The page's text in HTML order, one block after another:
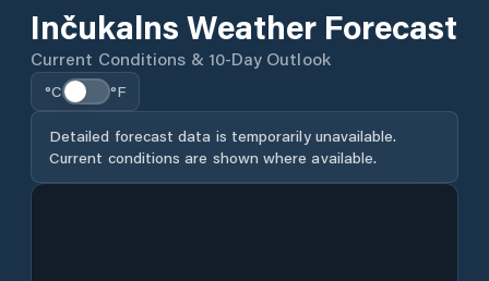
Inčukalns Weather Forecast
Current Conditions & 10-Day Outlook
°C °F
Detailed forecast data is temporarily unavailable.
Current conditions are shown where available.